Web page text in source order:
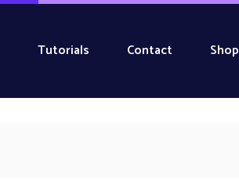
Tutorials Contact Shop